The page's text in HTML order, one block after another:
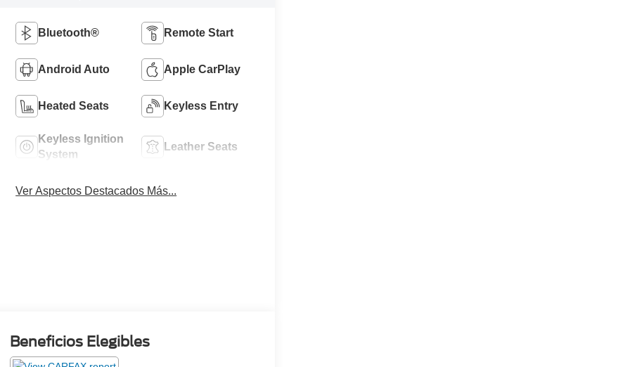
Bluetooth® Remote Start
Android Auto Apple CarPlay
Heated Seats Keyless Entry
Keyless Ignition
System
Leather Seats
Ver Aspectos Destacados Más...
Beneficios Elegibles